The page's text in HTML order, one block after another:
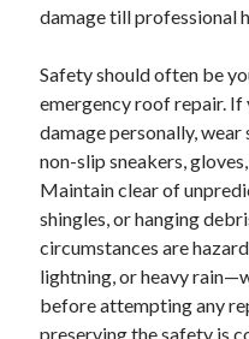
damage till professional
Safety should often be
emergency roof repair.
damage personally,
non-slip sneakers,
Maintain clear of
shingles, or hanging
circumstances are
lightning, or heavy
before attempting any
preserving the safety is